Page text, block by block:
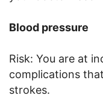
Blood pressure
Risk: You are at
complications
strokes.